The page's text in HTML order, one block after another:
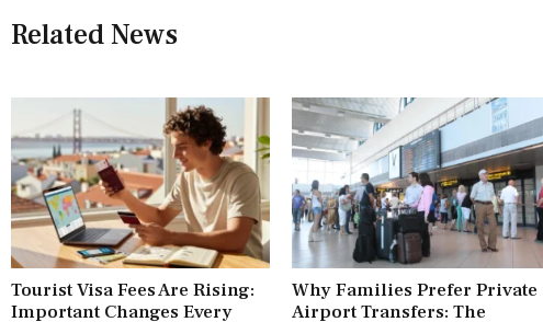
Related News
Tourist Visa Fees Are Rising:
Important Changes Every
Why Families Prefer Private
Airport Transfers: The